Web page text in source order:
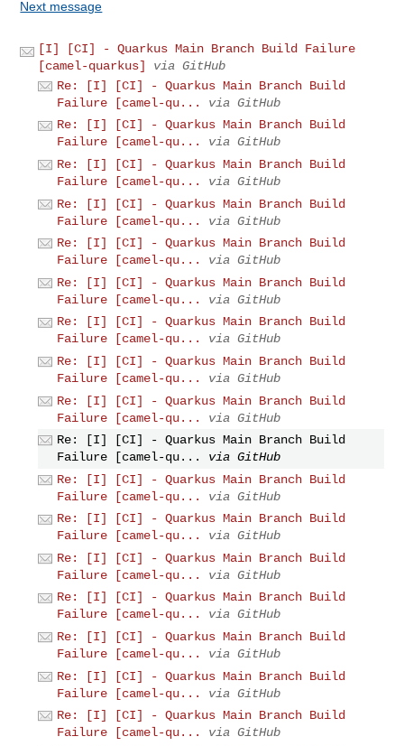
Next message
[I] [CI] - Quarkus Main Branch Build Failure
[camel-quarkus]
via GitHub
Re: [I] [CI] - Quarkus Main Branch Build
Failure [camel-qu...
via GitHub
Re: [I] [CI] - Quarkus Main Branch Build
Failure [camel-qu...
via GitHub
Re: [I] [CI] - Quarkus Main Branch Build
Failure [camel-qu...
via GitHub
Re: [I] [CI] - Quarkus Main Branch Build
Failure [camel-qu...
via GitHub
Re: [I] [CI] - Quarkus Main Branch Build
Failure [camel-qu...
via GitHub
Re: [I] [CI] - Quarkus Main Branch Build
Failure [camel-qu...
via GitHub
Re: [I] [CI] - Quarkus Main Branch Build
Failure [camel-qu...
via GitHub
Re: [I] [CI] - Quarkus Main Branch Build
Failure [camel-qu...
via GitHub
Re: [I] [CI] - Quarkus Main Branch Build
Failure [camel-qu...
via GitHub
Re: [I] [CI] - Quarkus Main Branch Build
Failure [camel-qu...
via GitHub
Re: [I] [CI] - Quarkus Main Branch Build
Failure [camel-qu...
via GitHub
Re: [I] [CI] - Quarkus Main Branch Build
Failure [camel-qu...
via GitHub
Re: [I] [CI] - Quarkus Main Branch Build
Failure [camel-qu...
via GitHub
Re: [I] [CI] - Quarkus Main Branch Build
Failure [camel-qu...
via GitHub
Re: [I] [CI] - Quarkus Main Branch Build
Failure [camel-qu...
via GitHub
Re: [I] [CI] - Quarkus Main Branch Build
Failure [camel-qu...
via GitHub
Re: [I] [CI] - Quarkus Main Branch Build
Failure [camel-qu...
via GitHub